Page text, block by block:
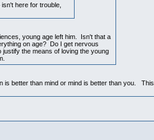
here for trouble,
young age left him. Isn't that a
on age? Do I get nervous
the means of loving the young
is better than mind or mind is better than you. This